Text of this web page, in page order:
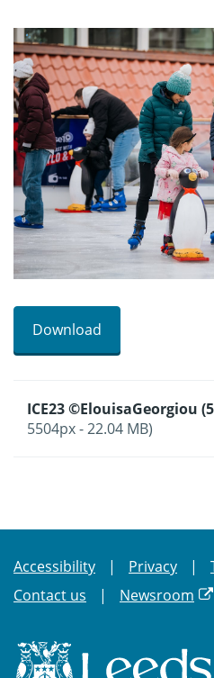
Download
ICE23 ©ElouisaGeorgiou
5504px - 22.04 MB)
Accessibility Privacy
Contact us
Newsroom